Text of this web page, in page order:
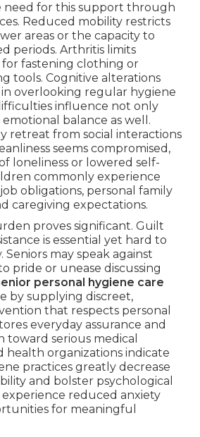
need for this support through
Reduced mobility restricts
areas or the capacity to
periods. Arthritis limits
fastening clothing or
tools. Cognitive alterations
overlooking regular hygiene
influence not only
balance as well.
retreat from social interactions
seems compromised,
loneliness or lowered self-
commonly experience
obligations, personal family
caregiving expectations.
proves significant. Guilt
is essential yet hard to
may speak against
pride or unease discussing
personal hygiene care
by supplying discreet,
that respects personal
everyday assurance and
toward serious medical
health organizations indicate
practices greatly decrease
and bolster psychological
experience reduced anxiety
for meaningful